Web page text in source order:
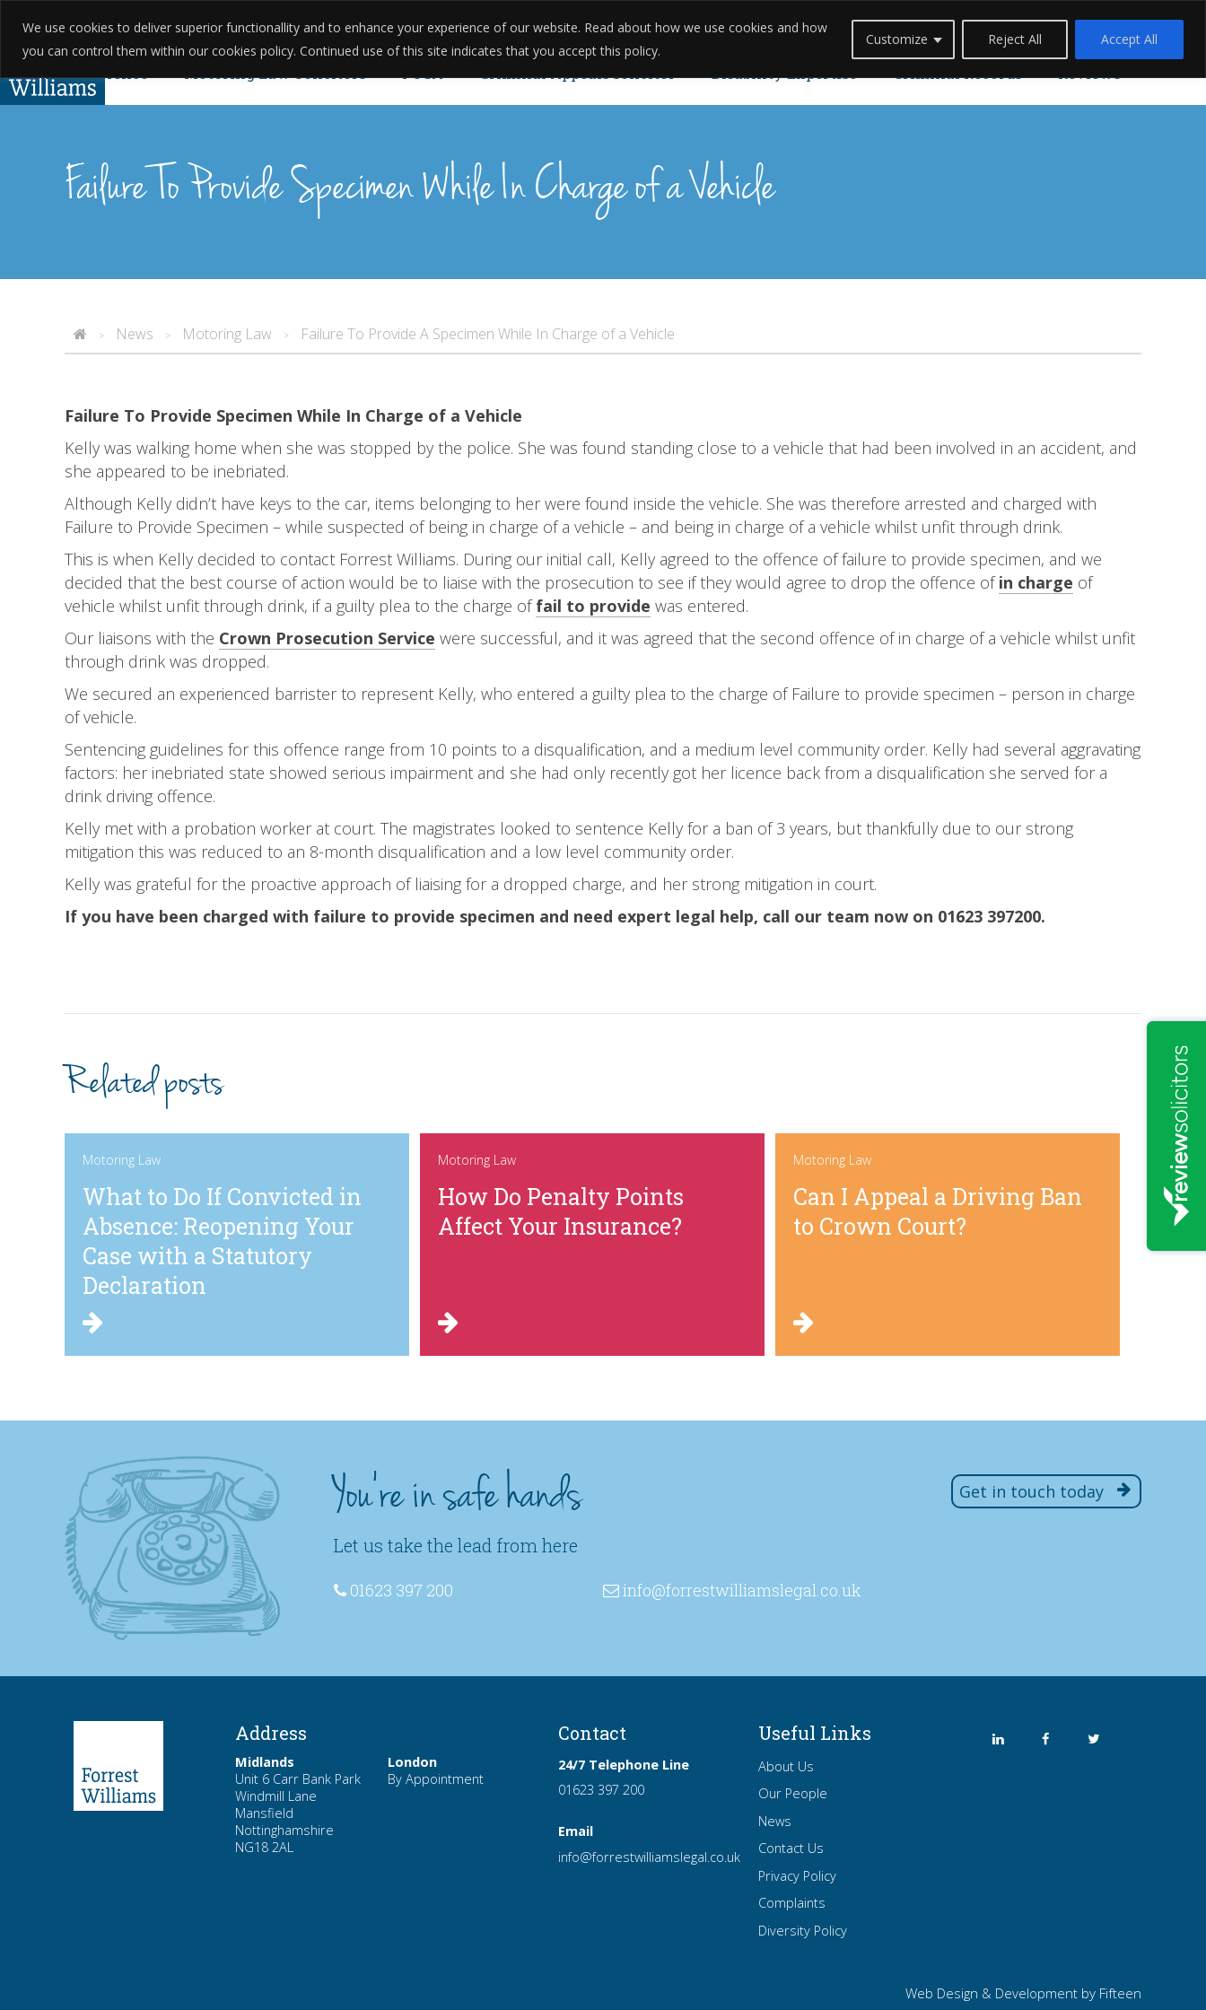
We use cookies to deliver superior functionallity and to enhance your experience of our website. Read about how we use cookies and how
you can control them within our cookies policy. Continued use of this site indicates that you accept this policy.
Customize Reject All Accept All
01623 397 200 About Us Testimonials Reviews Case Studies Meet The Team Pricing Careers Blogs Contact Us Live Chat
Criminal Defence Motoring Law Solicitors POCA Criminal Appeals solicitor Disability Expertise Criminal Records Reviews
Failure To Provide Specimen While In Charge of a Vehicle
> News > Motoring Law > Failure To Provide A Specimen While In Charge of a Vehicle
Failure To Provide Specimen While In Charge of a Vehicle
Kelly was walking home when she was stopped by the police. She was found standing close to a vehicle that had been involved in an accident, and
she appeared to be inebriated.
Although Kelly didn’t have keys to the car, items belonging to her were found inside the vehicle. She was therefore arrested and charged with
Failure to Provide Specimen – while suspected of being in charge of a vehicle – and being in charge of a vehicle whilst unfit through drink.
This is when Kelly decided to contact Forrest Williams. During our initial call, Kelly agreed to the offence of failure to provide specimen, and we
decided that the best course of action would be to liaise with the prosecution to see if they would agree to drop the offence ofin charge of
vehicle whilst unfit through drink, if a guilty plea to the charge offail to provide was entered.
Our liaisons with the Crown Prosecution Service were successful, and it was agreed that the second offence of in charge of a vehicle whilst unfit
through drink was dropped.
We secured an experienced barrister to represent Kelly, who entered a guilty plea to the charge of Failure to provide specimen – person in charge
of vehicle.
Sentencing guidelines for this offence range from 10 points to a disqualification, and a medium level community order. Kelly had several aggravating
factors: her inebriated state showed serious impairment and she had only recently got her licence back from a disqualification she served for a
drink driving offence.
Kelly met with a probation worker at court. The magistrates looked to sentence Kelly for a ban of 3 years, but thankfully due to our strong
mitigation this was reduced to an 8-month disqualification and a low level community order.
Kelly was grateful for the proactive approach of liaising for a dropped charge, and her strong mitigation in court.
If you have been charged with failure to provide specimen and need expert legal help, call our team now on 01623 397200.
Related posts
Motoring Law
What to Do If Convicted in
Absence: Reopening Your
Case with a Statutory
Declaration
Motoring Law
How Do Penalty Points
Affect Your Insurance?
Motoring Law
Can I Appeal a Driving Ban
to Crown Court?
You're in safe hands
Let us take the lead from here
01623 397 200 info@forrestwilliamslegal .co .uk
Get in touch today
Address
Midlands
Unit 6 Carr Bank Park
Windmill Lane
Mansfield
Nottinghamshire
NG18 2AL
London
By Appointment
Contact
24/7 Telephone Line
01623 397 200
Email
info@forrestwilliamslegal .co .uk
Useful Links
About Us
Our People
News
Contact Us
Privacy Policy
Complaints
Diversity Policy
Web Design & Development by Fifteen